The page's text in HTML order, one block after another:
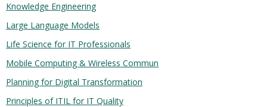
Knowledge Engineering
Large Language Models
Life Science for IT Professionals
Mobile Computing & Wireless Commun
Planning for Digital Transformation
Principles of ITIL for IT Quality